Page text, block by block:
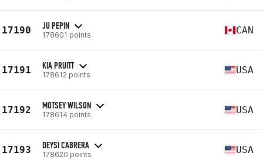
17190 JU PEPIN
178601 points CAN
17191 KIA PRUITT
178612 points USA
17192 MOTSEY WILSON
178614 points USA
17193 DEYSI CABRERA
178620 points USA